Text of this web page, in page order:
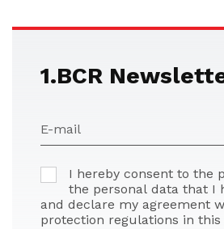
1.BCR
E-mail
I hereby consent to the
the personal data that I
and declare my agreement
protection regulations in this